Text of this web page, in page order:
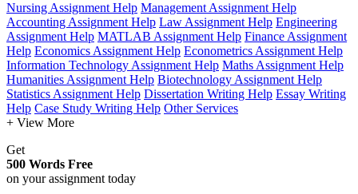
Nursing Assignment Help Management Assignment Help
Accounting Assignment Help Law Assignment Help Engineering
Assignment Help MATLAB Assignment Help Finance Assignment
Help Economics Assignment Help Econometrics Assignment Help
Information Technology Assignment Help Maths Assignment Help
Humanities Assignment Help Biotechnology Assignment Help
Statistics Assignment Help Dissertation Writing Help Essay Writing
Help Case Study Writing Help Other Services
+ View More
Get
500 Words Free
on your assignment today